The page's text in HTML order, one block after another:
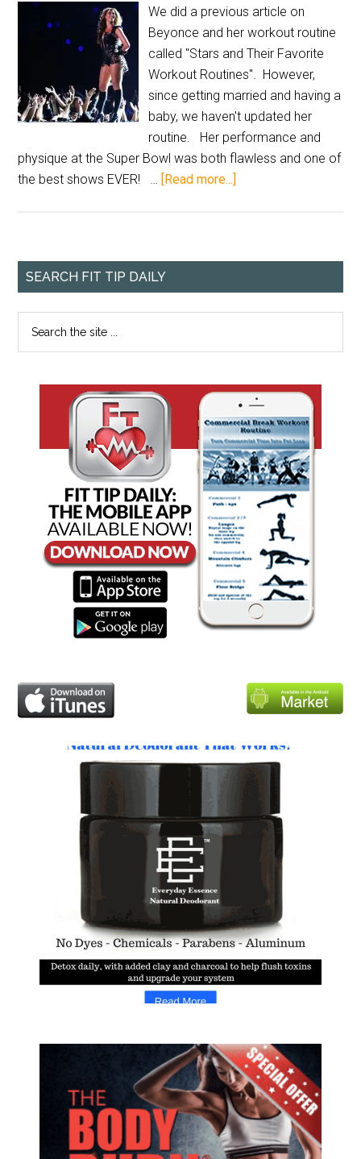
We did a previous article on
Beyonce and her workout routine
called "Stars and Their Favorite
Workout Routines". However,
since getting married and having a
baby, we haven't updated her
routine. Her performance and
physique at the Super Bowl was both flawless and one of
the best shows EVER! … [Read more...]
SEARCH FIT TIP DAILY